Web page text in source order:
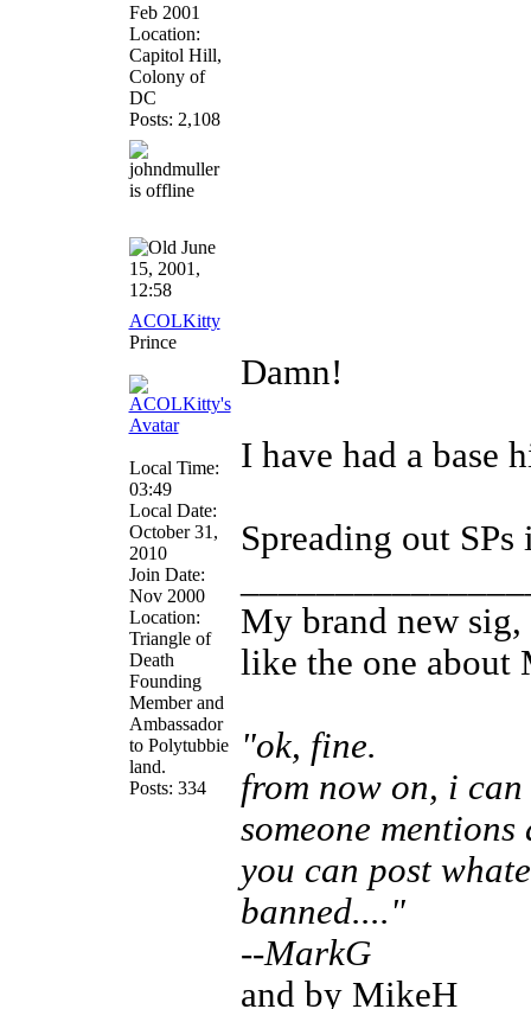
Feb 2001
Location:
Capitol Hill,
Colony of
DC
Posts: 2,108
June
15, 2001,
12:58
ACOLKitty
Prince
Local Time:
03:49
Local Date:
October 31,
2010
Join Date:
Nov 2000
Location:
Triangle of
Death
Founding
Member and
Ambassador
to Polytubbie
land.
Posts: 334
Damn!
I have had a base
Spreading out
My brand new
like the one about
"ok, fine.
from now on, i
someone
you can post
banned...."
--MarkG
and by MikeH